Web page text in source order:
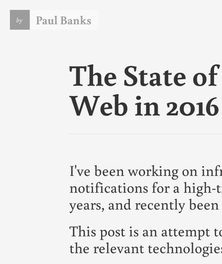
by Paul Banks
a courtesey tomy wife
You should note the date on anything you read here.
things written here in the past that I leave for historical
purposes rather than because they remain accurate or
consistent with my current opinions.
The State
Web in 2016
I've been working on
notifications for a high-
years, and recently
This post is an attempt
the relevant